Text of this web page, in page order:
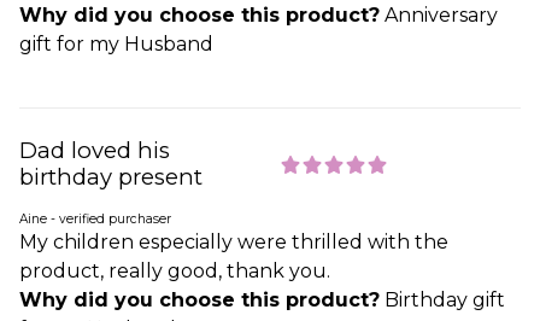
Why did you choose this product? Anniversary
gift for my Husband
Dad loved his
birthday present
Aine - verified purchaser
My children especially were thrilled with the
product, really good, thank you.
Why did you choose this product? Birthday gift